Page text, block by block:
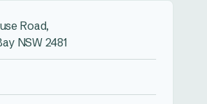
Road,
NSW 2481